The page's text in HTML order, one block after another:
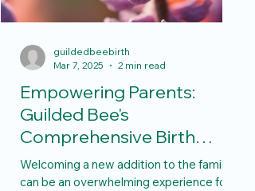
Empowering Parents:
Guilded Bee's
Comprehensive Birth
Services
Welcoming a new addition to the family
can be an overwhelming experience for
guildedbeebirth
Mar 7, 2025
2 min read